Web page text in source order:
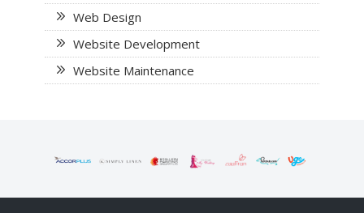
Web Design
Website Development
Website Maintenance